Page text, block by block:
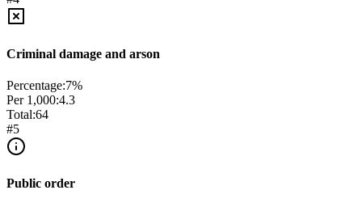
Criminal damage and arson
Percentage:7%
Per 1,000:4.3
Total:64
#5
Public order